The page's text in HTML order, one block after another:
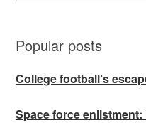
Popular posts
College football’s
Space force